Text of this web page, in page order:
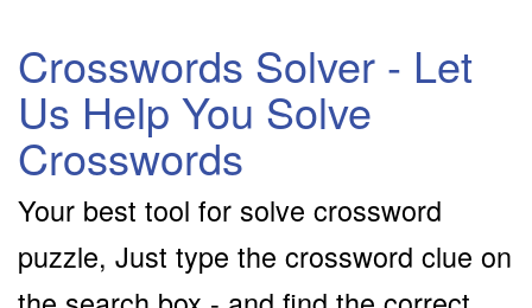
Crosswords Solver - Let
Us Help You Solve
Crosswords
Your best tool for solve crossword
puzzle, Just type the crossword clue on